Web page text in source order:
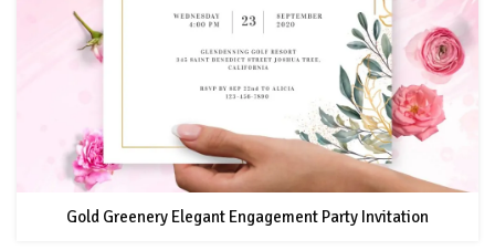
Gold Greenery Elegant Engagement Party Invitation